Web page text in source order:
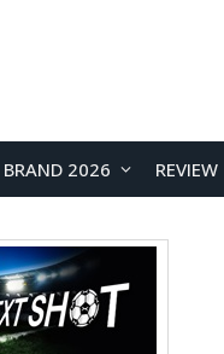
BRAND 2026 REVIEW